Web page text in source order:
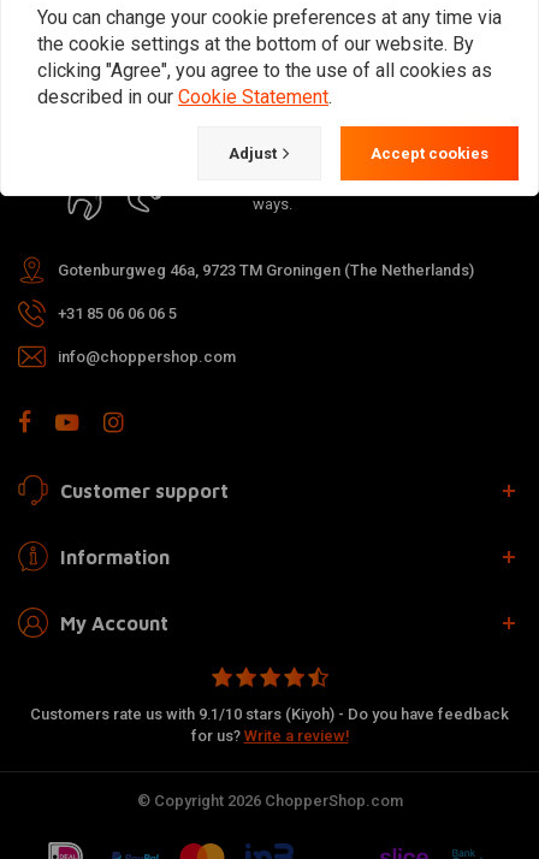
For questions about your order,
delivery times, returns & repairs or
ways.
Gotenburgweg 46a, 9723 TM Groningen (The Netherlands)
+31 85 06 06 06 5
info@choppershop.com
Customer support
Information
My Account
Customers rate us with 9.1/10 stars (Kiyoh) - Do you have feedback
for us? Write a review!
© Copyright 2026 ChopperShop.com
You can change your cookie preferences at any time via
the cookie settings at the bottom of our website. By
clicking "Agree", you agree to the use of all cookies as
described in our Cookie Statement.
Adjust Accept cookies